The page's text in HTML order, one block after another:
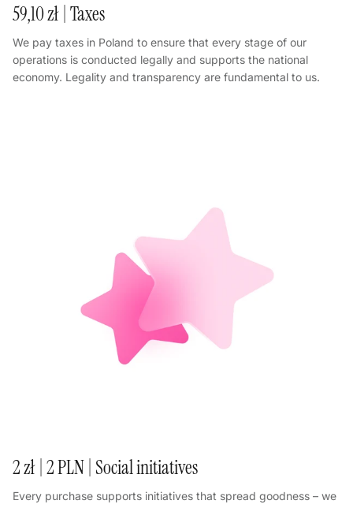
59,10 zł | Taxes
We pay taxes in Poland to ensure that every stage of our
operations is conducted legally and supports the national
economy. Legality and transparency are fundamental to us.
2 zł | 2 PLN | Social initiatives
Every purchase supports initiatives that spread goodness – we